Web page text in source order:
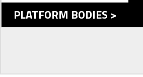
PLATFORM BODIES >